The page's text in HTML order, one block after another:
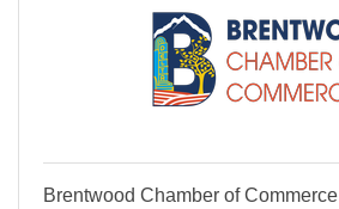
Brentwood Chamber of Commerce